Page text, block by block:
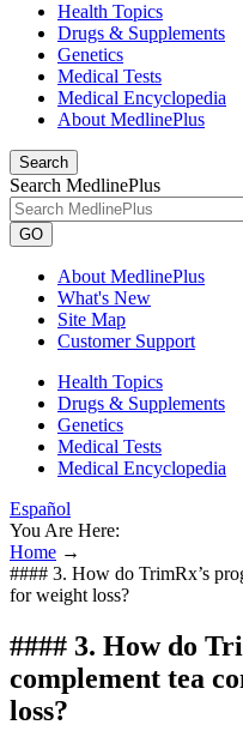
Health Topics
Drugs & Supplements
Genetics
Medical Tests
Medical Encyclopedia
About MedlinePlus
Search
Search MedlinePlus
GO
About MedlinePlus
What's New
Site Map
Customer Support
Health Topics
Drugs & Supplements
Genetics
Medical Tests
Medical Encyclopedia
Español
You Are Here:
Home →
#### 3. How do TrimRx’s
for weight loss?
#### 3. How do
complement tea
loss?